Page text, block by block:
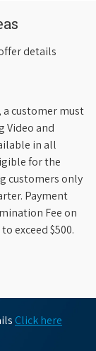
details
customer must
Video and
in all
for the
customers only
Payment
Fee on
exceed $500.
Click here